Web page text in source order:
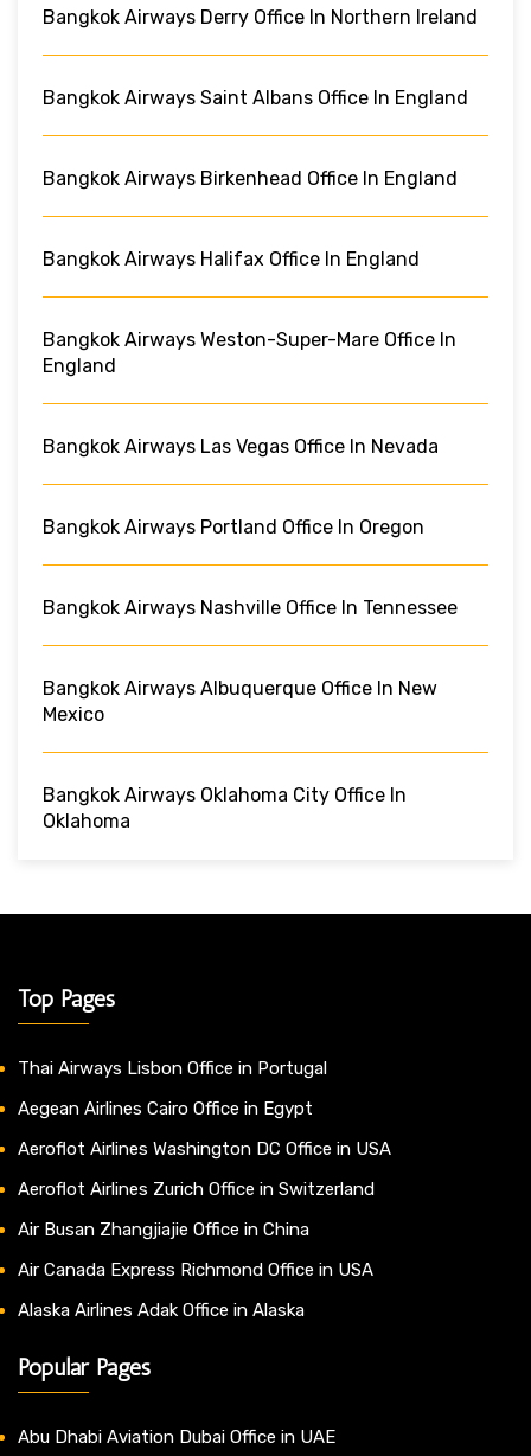
Bangkok Airways Derry Office In Northern Ireland
Bangkok Airways Saint Albans Office In England
Bangkok Airways Birkenhead Office In England
Bangkok Airways Halifax Office In England
Bangkok Airways Weston-Super-Mare Office In
England
Bangkok Airways Las Vegas Office In Nevada
Bangkok Airways Portland Office In Oregon
Bangkok Airways Nashville Office In Tennessee
Bangkok Airways Albuquerque Office In New
Mexico
Bangkok Airways Oklahoma City Office In
Oklahoma
Top Pages
Thai Airways Lisbon Office in Portugal
Aegean Airlines Cairo Office in Egypt
Aeroflot Airlines Washington DC Office in USA
Aeroflot Airlines Zurich Office in Switzerland
Air Busan Zhangjiajie Office in China
Air Canada Express Richmond Office in USA
Alaska Airlines Adak Office in Alaska
Popular Pages
Abu Dhabi Aviation Dubai Office in UAE